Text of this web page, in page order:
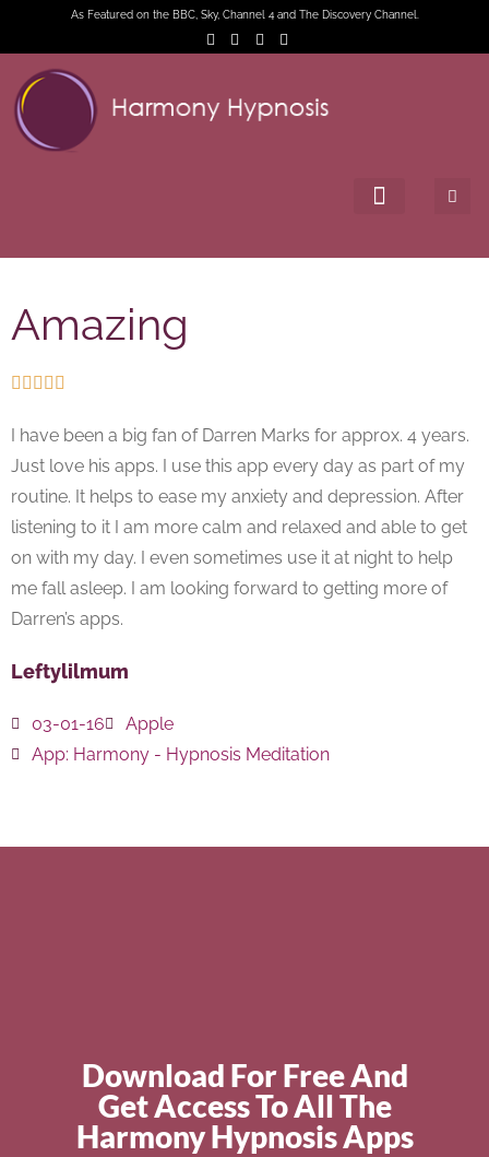
As Featured on the BBC, Sky, Channel 4 and The Discovery Channel.
Amazing
    
I have been a big fan of Darren Marks for approx. 4 years.
Just love his apps. I use this app every day as part of my
routine. It helps to ease my anxiety and depression. After
listening to it I am more calm and relaxed and able to get
on with my day. I even sometimes use it at night to help
me fall asleep. I am looking forward to getting more of
Darren’s apps.
Leftylilmum
03-01-16
Apple
App: Harmony - Hypnosis Meditation
Download For Free And
Get Access To All The
Harmony Hypnosis Apps